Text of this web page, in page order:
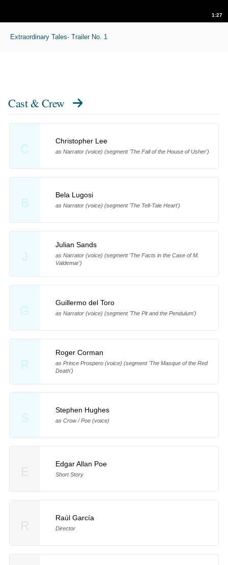
1:27
Extraordinary Tales- Trailer No. 1
Cast & Crew
C
Christopher Lee
as Narrator (voice) (segment 'The Fall of the House of Usher')
B
Bela Lugosi
as Narrator (voice) (segment 'The Tell-Tale Heart')
J
Julian Sands
as Narrator (voice) (segment 'The Facts in the Case of M.
Valdemar')
G
Guillermo del Toro
as Narrator (voice) (segment 'The Pit and the Pendulum')
R
Roger Corman
as Prince Prospero (voice) (segment 'The Masque of the Red
Death')
S
Stephen Hughes
as Crow / Poe (voice)
Edgar Allan Poe
Short Story
Raúl García
Director